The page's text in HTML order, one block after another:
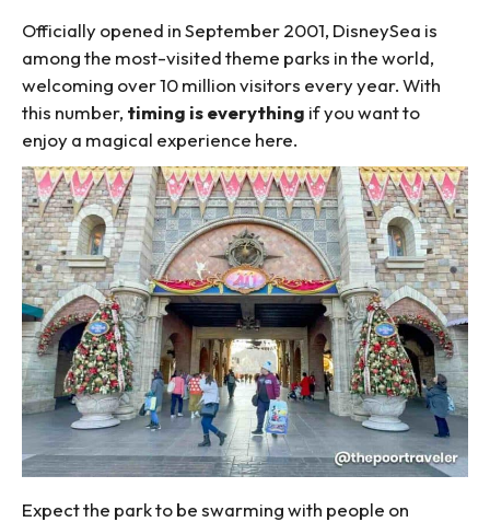
Officially opened in September 2001, DisneySea is
among the most-visited theme parks in the world,
welcoming over 10 million visitors every year. With
this number, timing is everything if you want to
enjoy a magical experience here.
Expect the park to be swarming with people on